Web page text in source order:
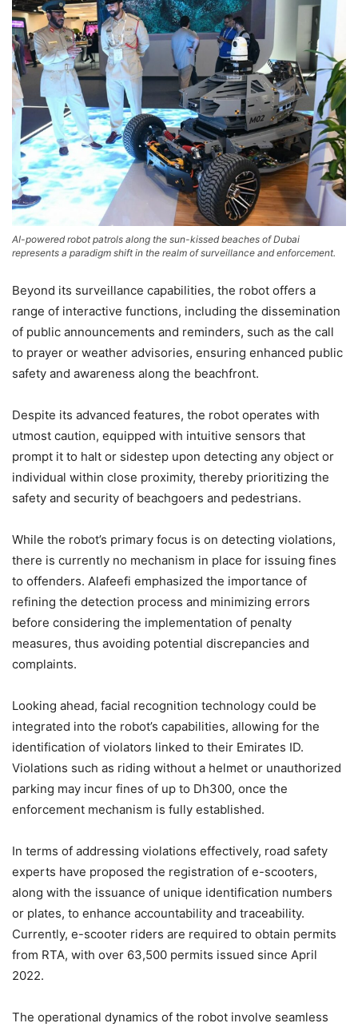
AI-powered robot patrols along the sun-kissed beaches of Dubai
represents a paradigm shift in the realm of surveillance and enforcement.
Beyond its surveillance capabilities, the robot offers a
range of interactive functions, including the dissemination
of public announcements and reminders, such as the call
to prayer or weather advisories, ensuring enhanced public
safety and awareness along the beachfront.
Despite its advanced features, the robot operates with
utmost caution, equipped with intuitive sensors that
prompt it to halt or sidestep upon detecting any object or
individual within close proximity, thereby prioritizing the
safety and security of beachgoers and pedestrians.
While the robot’s primary focus is on detecting violations,
there is currently no mechanism in place for issuing fines
to offenders. Alafeefi emphasized the importance of
refining the detection process and minimizing errors
before considering the implementation of penalty
measures, thus avoiding potential discrepancies and
complaints.
Looking ahead, facial recognition technology could be
integrated into the robot’s capabilities, allowing for the
identification of violators linked to their Emirates ID.
Violations such as riding without a helmet or unauthorized
parking may incur fines of up to Dh300, once the
enforcement mechanism is fully established.
In terms of addressing violations effectively, road safety
experts have proposed the registration of e-scooters,
along with the issuance of unique identification numbers
or plates, to enhance accountability and traceability.
Currently, e-scooter riders are required to obtain permits
from RTA, with over 63,500 permits issued since April
2022.
The operational dynamics of the robot involve seamless